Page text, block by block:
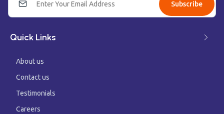
Subscribe
Quick Links
About us
Contact us
Testimonials
Careers